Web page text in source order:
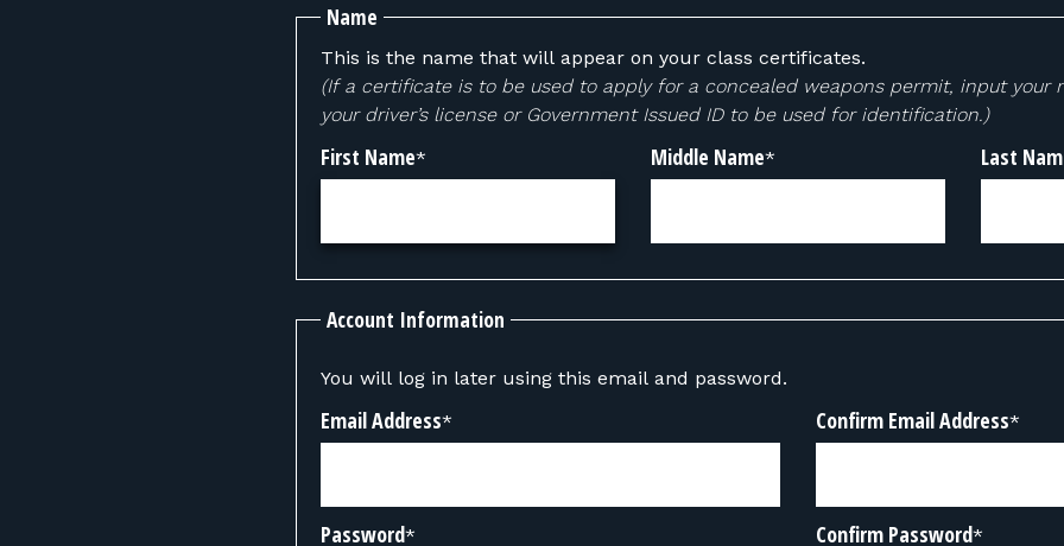
Name
This is the name that will appear on your class certificates.
(If a certificate is to be used to apply for a concealed weapons permit, input your
your driver’s license or Government Issued ID to be used for identification.)
First Name* Middle Name* Last
Account Information
You will log in later using this email and password.
Email Address* Confirm Email Address*
Password* Confirm Password*